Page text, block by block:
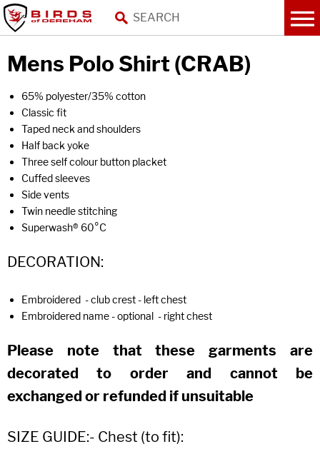
Mens Polo Shirt (CRAB)
65% polyester/35% cotton
Classic fit
Taped neck and shoulders
Half back yoke
Three self colour button placket
Cuffed sleeves
Side vents
Twin needle stitching
Superwash® 60°C
DECORATION:
Embroidered - club crest - left chest
Embroidered name - optional - right chest
Please note that these garments are
decorated to order and cannot be
exchanged or refunded if unsuitable
SIZE GUIDE:- Chest (to fit):